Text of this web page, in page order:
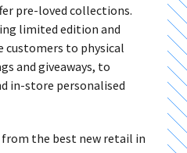
pre-loved collections.
limited edition and
customers to physical
and giveaways, to
in-store personalised
the best new retail in